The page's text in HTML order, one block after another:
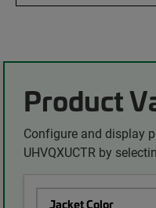
Product
Configure and display
UHVQXUCTR by
Jacket Color